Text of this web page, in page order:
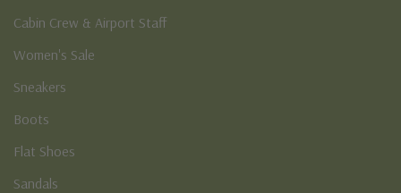
Cabin Crew & Airport Staff
Women's Sale
Sneakers
Boots
Flat Shoes
Sandals